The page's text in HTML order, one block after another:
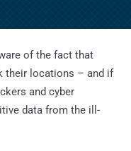
of the fact that
their locations – and if
and cyber
data from the ill-